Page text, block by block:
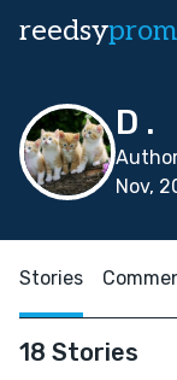
reedsy
D .
Nov,
Stories
18 Stories